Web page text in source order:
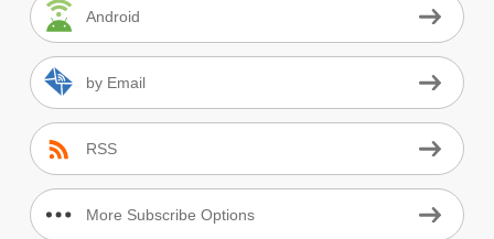
Android
by Email
RSS
More Subscribe Options